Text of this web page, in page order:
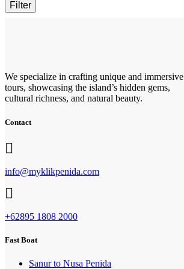
Filter
We specialize in crafting unique and immersive
tours, showcasing the island’s hidden gems,
cultural richness, and natural beauty.
Contact
info@myklikpenida.com
+62895 1808 2000
Fast Boat
Sanur to Nusa Penida